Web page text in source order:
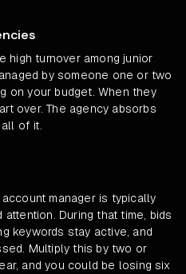
high turnover among junior
by someone one or two
on your budget. When they
over. The agency absorbs
of it.
manager is typically
During that time, bids
keywords stay active, and
Multiply this by two or
and you could be losing six